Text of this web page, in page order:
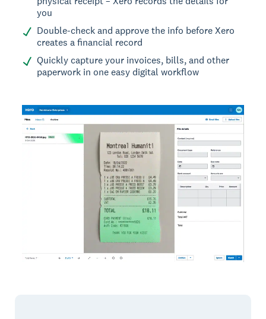
you
Double-check and approve the info before Xero
creates a financial record
Quickly capture your invoices, bills, and other
paperwork in one easy digital workflow